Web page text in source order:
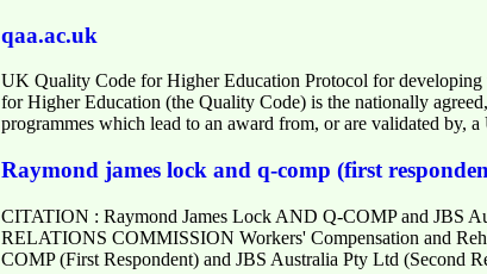
qaa.ac.uk
UK Quality Code for Higher Education Protocol for
for Higher Education (the Quality Code) is the nationally
programmes which lead to an award from, or are validated by,
Raymond james lock and q-comp (first
CITATION : Raymond James Lock AND Q-COMP and
RELATIONS COMMISSION Workers' Compensation and
COMP (First Respondent) and JBS Australia Pty Ltd (Second